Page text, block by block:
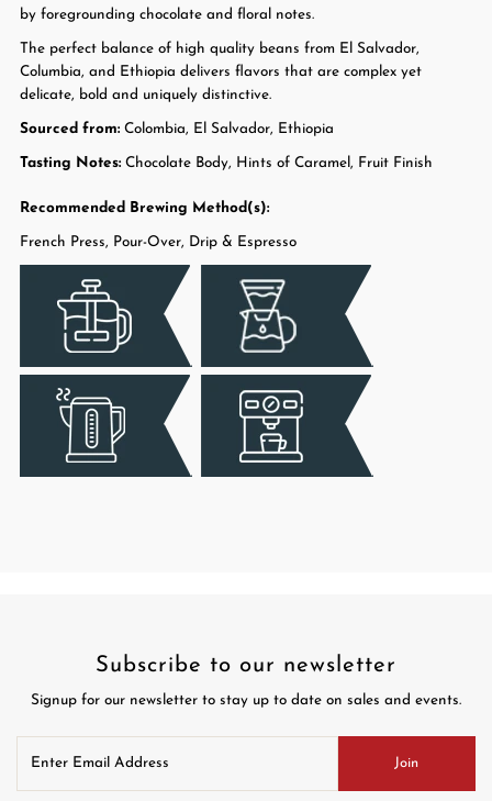
by foregrounding chocolate and floral notes.
The perfect balance of high quality beans from El Salvador,
Columbia, and Ethiopia delivers flavors that are complex yet
delicate, bold and uniquely distinctive.
Sourced from:Colombia, El Salvador, Ethiopia
Tasting Notes:Chocolate Body, Hints of Caramel, Fruit Finish
Recommended Brewing Method(s):
French Press, Pour-Over, Drip & Espresso
Subscribe to our newsletter
Signup for our newsletter to stay up to date on sales and events.
Email
Address
Join